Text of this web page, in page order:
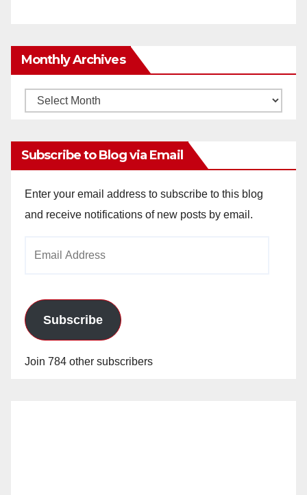
Monthly Archives
Monthly
Subscribe to Blog via Email
Enter your email address to subscribe to this blog
and receive notifications of new posts by email.
Subscribe
Join 784 other subscribers